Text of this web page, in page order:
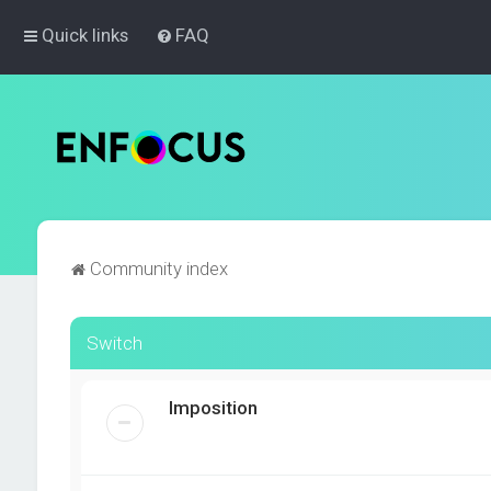
Quick links FAQ
Community index
Switch
Imposition